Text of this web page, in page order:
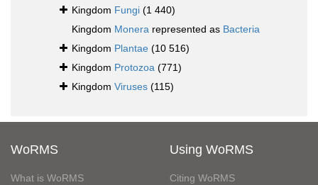
Kingdom Fungi (1 440)
Kingdom Monera represented as Bacteria
Kingdom Plantae (10 516)
Kingdom Protozoa (771)
Kingdom Viruses (115)
WoRMS
What is WoRMS
Using WoRMS
Citing WoRMS